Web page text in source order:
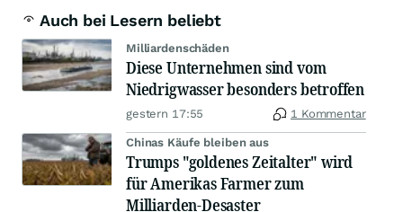
Auch bei Lesern beliebt
Milliardenschäden
Diese Unternehmen sind vom
Niedrigwasser besonders betroffen
gestern 17:55 1 Kommentar
Chinas Käufe bleiben aus
Trumps "goldenes Zeitalter" wird
für Amerikas Farmer zum
Milliarden-Desaster